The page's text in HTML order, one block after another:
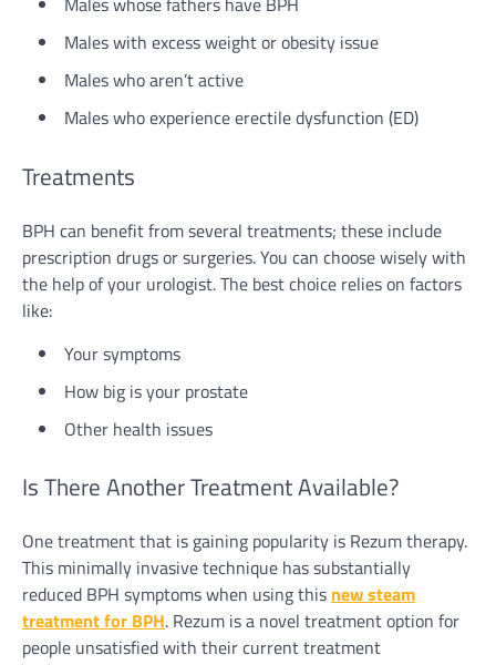
Males with excess weight or obesity issue
Males who aren’t active
Males who experience erectile dysfunction (ED)
Treatments
BPH can benefit from several treatments; these include
prescription drugs or surgeries. You can choose wisely with
the help of your urologist. The best choice relies on factors
like:
Your symptoms
How big is your prostate
Other health issues
Is There Another Treatment Available?
One treatment that is gaining popularity is Rezum therapy.
This minimally invasive technique has substantially
reduced BPH symptoms when using this new steam
treatment for BPH. Rezum is a novel treatment option for
people unsatisfied with their current treatment